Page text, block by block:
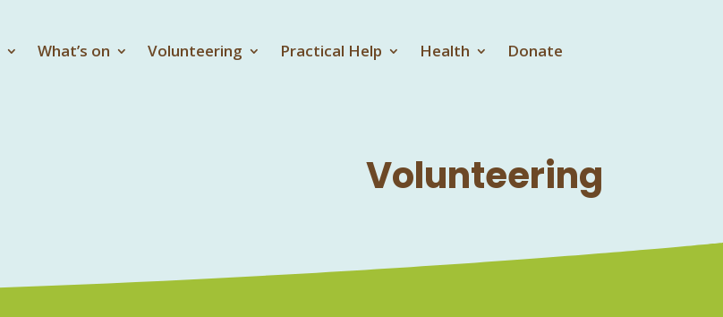
What’s on Volunteering Practical Help Health Donate
Volunteering